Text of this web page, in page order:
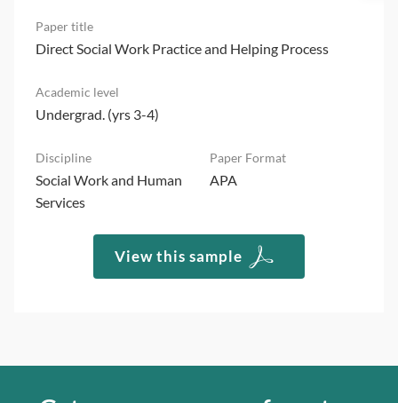
Direct Social Work Practice and Helping Process
Undergrad. (yrs 3-4)
Social Work and Human
Services
APA
View this sample